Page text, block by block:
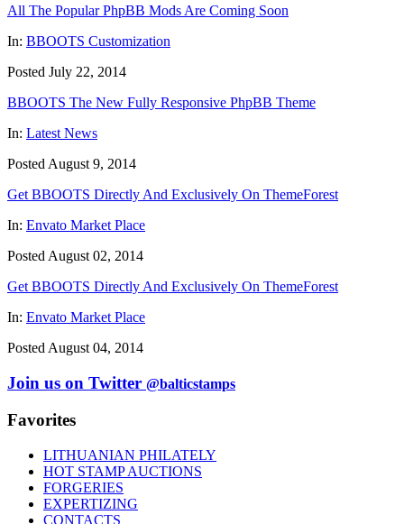
All The Popular PhpBB Mods Are Coming Soon
In: BBOOTS Customization
Posted July 22, 2014
BBOOTS The New Fully Responsive PhpBB Theme
In: Latest News
Posted August 9, 2014
Get BBOOTS Directly And Exclusively On ThemeForest
In: Envato Market Place
Posted August 02, 2014
Get BBOOTS Directly And Exclusively On ThemeForest
In: Envato Market Place
Posted August 04, 2014
Join us on Twitter @balticstamps
Favorites
LITHUANIAN PHILATELY
HOT STAMP AUCTIONS
FORGERIES
EXPERTIZING
CONTACTS